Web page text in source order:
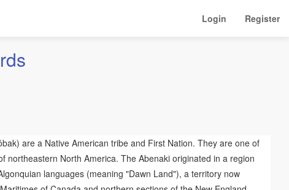
Login Register
are a Native American tribe and First Nation. They are one of
northeastern North America. The Abenaki originated in a region
languages (meaning "Dawn Land"), a territory now